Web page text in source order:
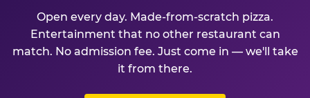
Open every day. Made-from-scratch pizza.
Entertainment that no other restaurant can
match. No admission fee. Just come in — we'll take
it from there.